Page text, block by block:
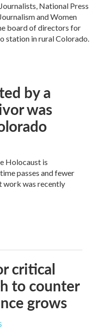
National Press
and Women
board of directors for
station in rural Colorado.
by a
was
Holocaust is
passes and fewer
work was recently
critical
to counter
grows